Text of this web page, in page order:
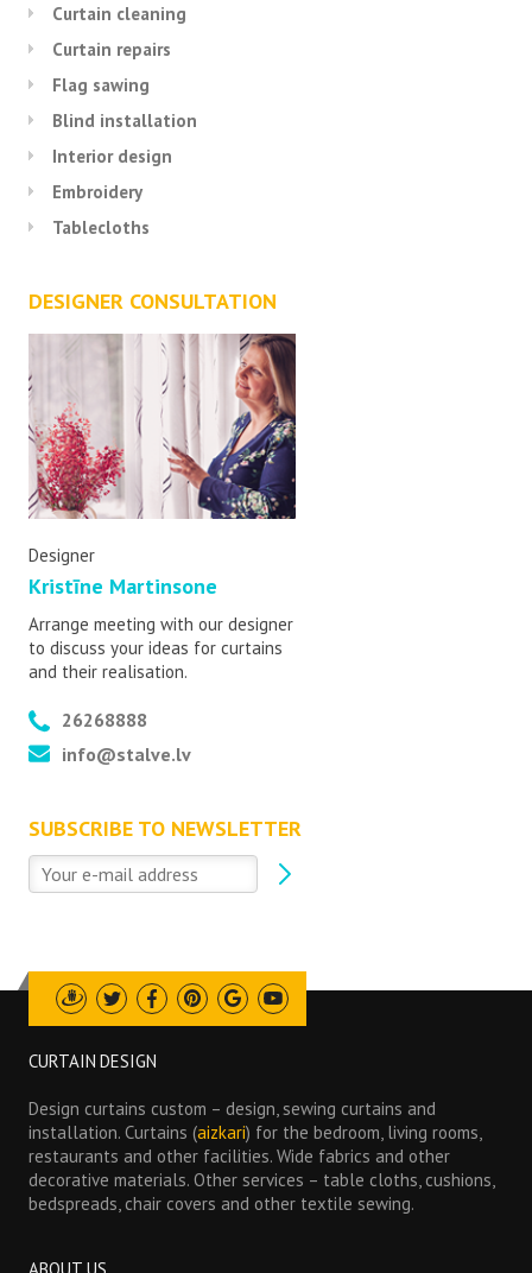
Curtain cleaning
Curtain repairs
Flag sawing
Blind installation
Interior design
Embroidery
Tablecloths
DESIGNER CONSULTATION
Designer
Kristīne Martinsone
Arrange meeting with our designer
to discuss your ideas for curtains
and their realisation.
26268888
info@stalve.lv
SUBSCRIBE TO NEWSLETTER
Draugiem
TwitterFacebookPinterest
GoogleYoutube
CURTAIN DESIGN
Design curtains custom – design, sewing curtains and
installation. Curtains (aizkari) for the bedroom, living rooms,
restaurants and other facilities. Wide fabrics and other
decorative materials. Other services – table cloths, cushions,
bedspreads, chair covers and other textile sewing.